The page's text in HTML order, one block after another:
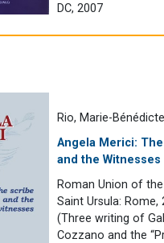
DC, 2007
Rio, Marie-
Angela Merici:
and the
Roman Union of
Saint Ursula: Rome,
(Three writing of
Cozzano and the